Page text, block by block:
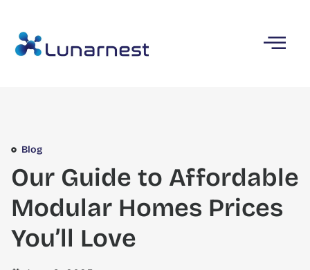
Blog
Our Guide to Affordable
Modular Homes Prices
You’ll Love